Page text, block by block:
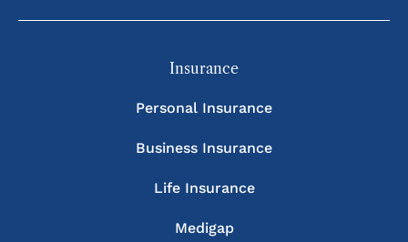
Insurance
Personal Insurance
Business Insurance
Life Insurance
Medigap